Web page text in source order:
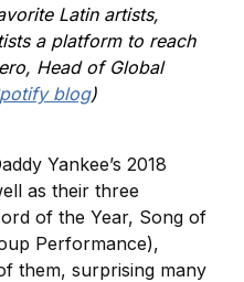
Latin artists,
a platform to reach
Head of Global
blog)
Yankee’s 2018
as their three
of the Year, Song of
Performance),
them, surprising many